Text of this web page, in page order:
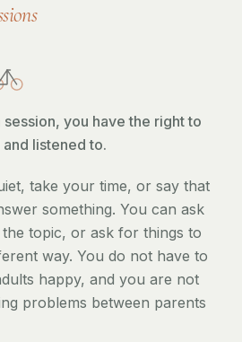
you have the right to
listened to.
take your time, or say that
something. You can ask
topic, or ask for things to
way. You do not have to
happy, and you are not
problems between parents